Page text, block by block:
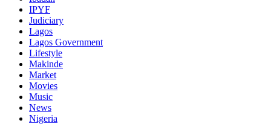
IPYF
Judiciary
Lagos
Lagos Government
Lifestyle
Makinde
Market
Movies
Music
News
Nigeria